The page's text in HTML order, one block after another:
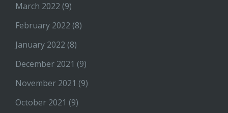
March 2022 (9)
February 2022 (8)
January 2022 (8)
December 2021 (9)
November 2021 (9)
October 2021 (9)